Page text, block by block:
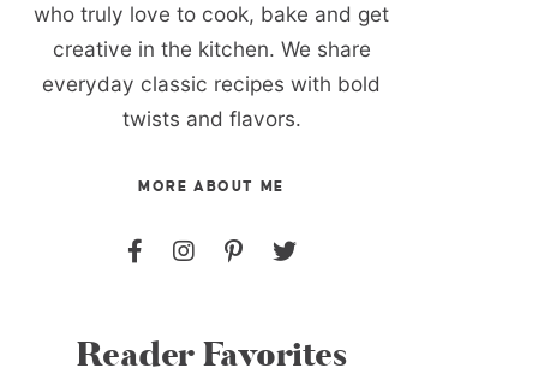
who truly love to cook, bake and get
creative in the kitchen. We share
everyday classic recipes with bold
twists and flavors.
MORE ABOUT ME
Reader Favorites